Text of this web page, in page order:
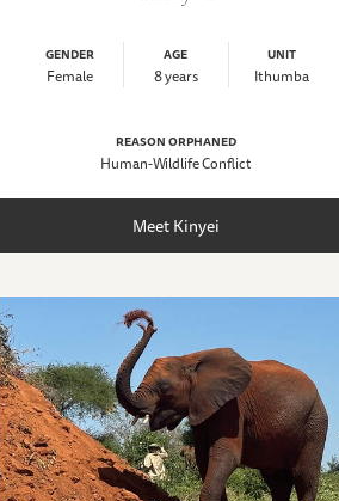
GENDER
Female
AGE
8 years
UNIT
Ithumba
REASON ORPHANED
Human-Wildlife Conflict
Meet Kinyei